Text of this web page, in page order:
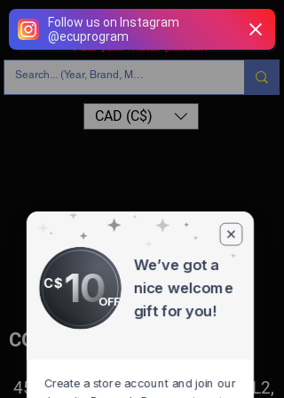
Follow us on Instagram
@ecuprogram
CAD (C$)
Filters
Clear all
Show items
Show items
CONTACT
4527 1 St SE, Calgary, AB T2G 2L2,
C$10OFF
We’ve got a
nice welcome
gift for you!
Create a store account and join our